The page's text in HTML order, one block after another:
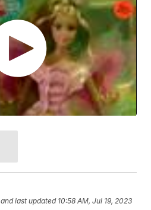
and last updated 10:58 AM, Jul 19, 2023